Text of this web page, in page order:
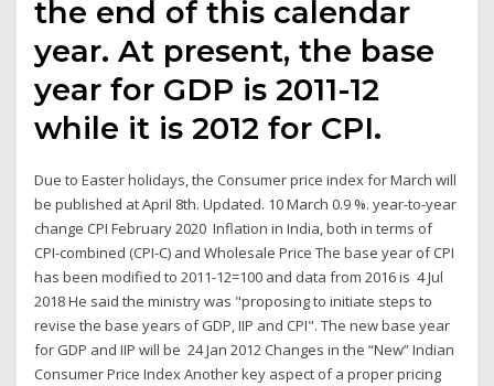
the end of this calendar
year. At present, the base
year for GDP is 2011-12
while it is 2012 for CPI.
Due to Easter holidays, the Consumer price index for March will
be published at April 8th. Updated. 10 March 0.9 %. year-to-year
change CPI February 2020 Inflation in India, both in terms of
CPI-combined (CPI-C) and Wholesale Price The base year of CPI
has been modified to 2011-12=100 and data from 2016 is 4 Jul
2018 He said the ministry was "proposing to initiate steps to
revise the base years of GDP, IIP and CPI". The new base year
for GDP and IIP will be 24 Jan 2012 Changes in the “New” Indian
Consumer Price Index Another key aspect of a proper pricing